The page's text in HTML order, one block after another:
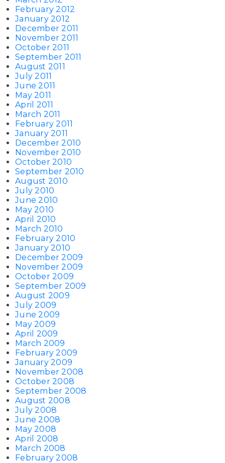
February 2012
January 2012
December 2011
November 2011
October 2011
September 2011
August 2011
July 2011
June 2011
May 2011
April 2011
March 2011
February 2011
January 2011
December 2010
November 2010
October 2010
September 2010
August 2010
July 2010
June 2010
May 2010
April 2010
March 2010
February 2010
January 2010
December 2009
November 2009
October 2009
September 2009
August 2009
July 2009
June 2009
May 2009
April 2009
March 2009
February 2009
January 2009
November 2008
October 2008
September 2008
August 2008
July 2008
June 2008
May 2008
April 2008
March 2008
February 2008